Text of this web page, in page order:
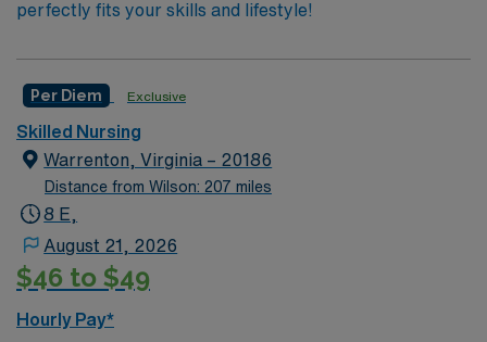
perfectly fits your skills and lifestyle!
Per Diem Exclusive
Skilled Nursing
Warrenton, Virginia – 20186
Distance from Wilson: 207 miles
8 E,
August 21, 2026
$46 to $49
Hourly Pay*